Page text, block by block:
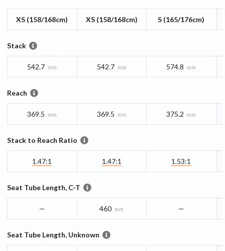
XS (158/168cm) XS (158/168cm) S (165/176cm)
Stack
542.7 mm 542.7 mm 574.8 mm
Reach
369.5 mm 369.5 mm 375.2 mm
Stack to Reach Ratio
1.47:1 1.47:1 1.53:1
Seat Tube Length, C-T
— 460 mm —
Seat Tube Length, Unknown